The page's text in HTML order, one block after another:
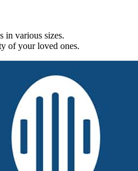
in various sizes.
of your loved ones.